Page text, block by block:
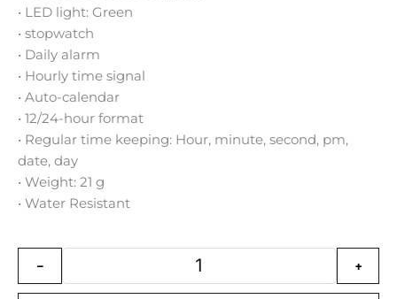
• LED light: Green
• stopwatch
• Daily alarm
• Hourly time signal
• Auto-calendar
• 12/24-hour format
• Regular time keeping: Hour, minute, second, pm,
date, day
• Weight: 21 g
• Water Resistant
Casio Vintage Digital Resin Belt
- +